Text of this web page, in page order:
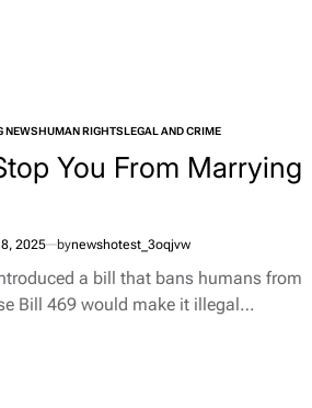
NEWSHUMAN RIGHTSLEGAL AND CRIME
You From Marrying
2025 bynewshotest_3oqjvw
a bill that bans humans from
Bill 469 would make it illegal…